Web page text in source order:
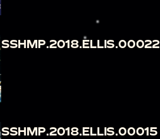
SSHMP.2018.ELLIS.00022
SSHMP.2018.ELLIS.00015